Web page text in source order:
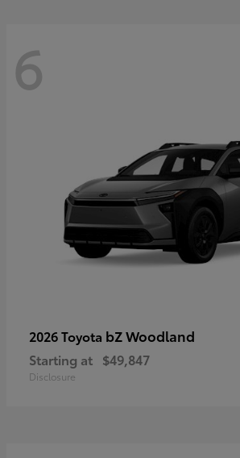
6
2026 Toyota bZ Woodland
Starting at $49,847
Disclosure